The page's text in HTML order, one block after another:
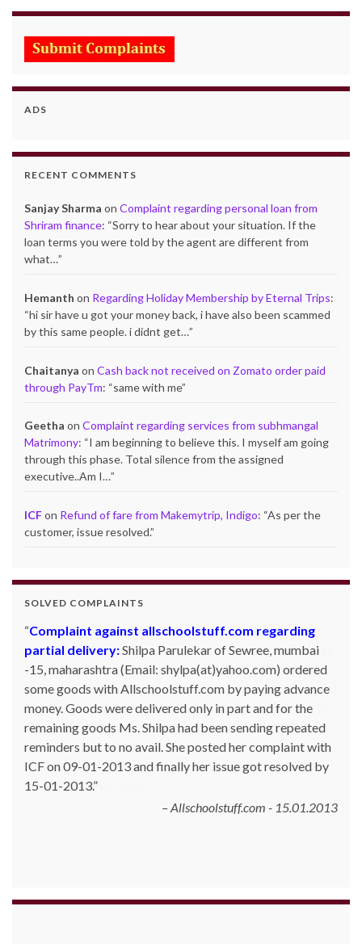
ADS
RECENT COMMENTS
Sanjay Sharma on Complaint regarding personal loan from
Shriram finance: “Sorry to hear about your situation. If the
loan terms you were told by the agent are different from
what…”
Hemanth on Regarding Holiday Membership by Eternal Trips:
“hi sir have u got your money back, i have also been scammed
by this same people. i didnt get…”
Chaitanya on Cash back not received on Zomato order paid
through PayTm: “same with me”
Geetha on Complaint regarding services from subhmangal
Matrimony: “I am beginning to believe this. I myself am going
through this phase. Total silence from the assigned
executive..Am I…”
ICFon Refund of fare from Makemytrip, Indigo: “As per the
customer, issue resolved.”
SOLVED COMPLAINTS
Complaint against allschoolstuff.com regarding
partial delivery:Shilpa Parulekar of Sewree, mumbai
-15, maharashtra (Email: shylpa(at)yahoo.com) ordered
some goods with Allschoolstuff.com by paying advance
money. Goods were delivered only in part and for the
remaining goods Ms. Shilpa had been sending repeated
reminders but to no avail. She posted her complaint with
ICF on 09-01-2013 and finally her issue got resolved by
15-01-2013.
Allschoolstuff.com - 15.01.2013